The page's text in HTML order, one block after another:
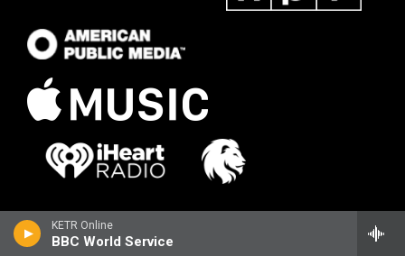
KETR Online
BBC World Service